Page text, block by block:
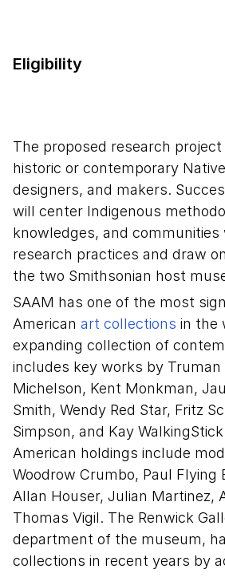
Eligibility
The proposed research
historic or contemporary
designers, and makers.
will center Indigenous
knowledges, and communities
research practices and draw
the two Smithsonian host
SAAM has one of the most
American art collections in the
expanding collection of
includes key works by Truman
Michelson, Kent Monkman,
Smith, Wendy Red Star, Fritz
Simpson, and Kay
American holdings include
Woodrow Crumbo, Paul Flying
Allan Houser, Julian Martinez,
Thomas Vigil. The Renwick
department of the museum,
collections in recent years by